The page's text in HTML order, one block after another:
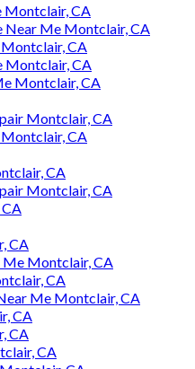
Montclair, CA
Near Me Montclair, CA
CA
Montclair, CA
Montclair, CA
Montclair, CA
CA
CA
Montclair, CA
CA
Me Montclair, CA
CA
Me Montclair, CA
CA
CA
CA